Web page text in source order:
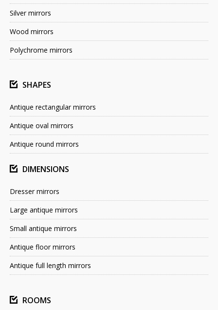
Silver mirrors
Wood mirrors
Polychrome mirrors
SHAPES
Antique rectangular mirrors
Antique oval mirrors
Antique round mirrors
DIMENSIONS
Dresser mirrors
Large antique mirrors
Small antique mirrors
Antique floor mirrors
Antique full length mirrors
ROOMS